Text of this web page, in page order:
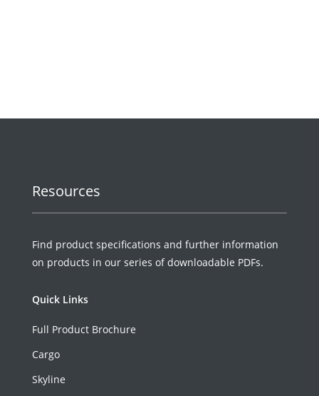
Resources
Find product specifications and further information
on products in our series of downloadable PDFs.
Quick Links
Full Product Brochure
Cargo
Skyline